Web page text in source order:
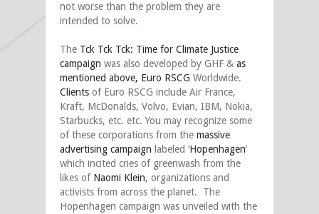
not worse than the problem they are
intended to solve.
The Tck Tck Tck: Time for Climate Justice
campaign was also developed by GHF & as
mentioned above, Euro RSCG Worldwide.
Clients of Euro RSCG include Air France,
Kraft, McDonalds, Volvo, Evian, IBM, Nokia,
Starbucks, etc. etc. You may recognize some
of these corporations from the massive
advertising campaign labeled ‘Hopenhagen’
which incited cries of greenwash from the
likes of Naomi Klein, organizations and
activists from across the planet. The
Hopenhagen campaign was unveiled with the